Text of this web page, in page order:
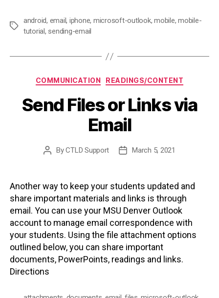
Tags
android, email, iphone, microsoft-outlook,mobile,mobile-
tutorial, sending-email
Categories
COMMUNICATION READINGS/CONTENT
Send Files or Links via
Email
PostByCTLD Support
PostMarch 5, 2021
Another way to keep your students updated and
share important materials and links is through
email. You can use your MSU Denver Outlook
account to manage email correspondence with
your students. Using the file attachment options
outlined below, you can share important
documents, PowerPoints, readings and links.
Directions